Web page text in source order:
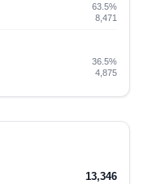
63.5%
8,471
36.5%
4,875
13,346